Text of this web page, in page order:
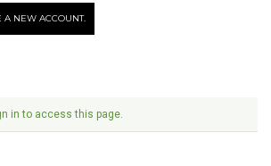
A NEW ACCOUNT.
in to access this page.